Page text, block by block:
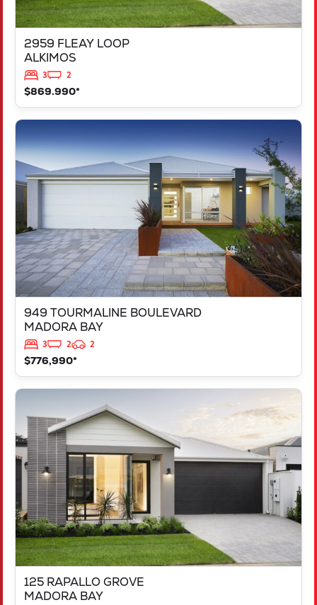
2959 FLEAY LOOP
ALKIMOS
3
2
$869.990*
949 TOURMALINE BOULEVARD
MADORA BAY
3 2
2
$776,990*
949 TOURMALINE BOULEVARD
MADORA BAY
WA6210
125 RAPALLO GROVE
MADORA BAY
125 RAPALLO GROVE
MADORA BAY
WA6210